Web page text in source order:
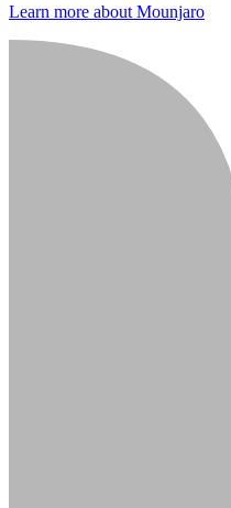
Learn more about Mounjaro